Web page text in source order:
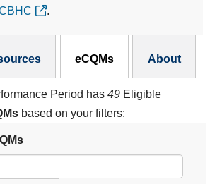
.
eCQMs About
Period has49 Eligible
based on your filters: